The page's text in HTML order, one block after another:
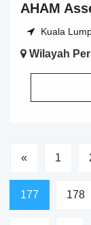
AHAM
Kuala
Wilayah
« 1
177 178